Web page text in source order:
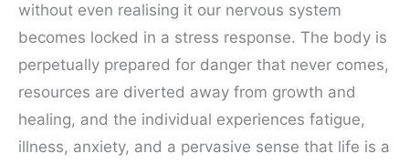
without even realising it our nervous system
becomes locked in a stress response. The body is
perpetually prepared for danger that never comes,
resources are diverted away from growth and
healing, and the individual experiences fatigue,
illness, anxiety, and a pervasive sense that life is a